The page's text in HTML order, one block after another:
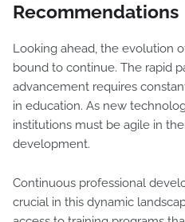
Recommendations
Looking ahead, the evolution
bound to continue. The rapid
advancement requires
in education. As new
institutions must be agile in
development.
Continuous professional
crucial in this dynamic